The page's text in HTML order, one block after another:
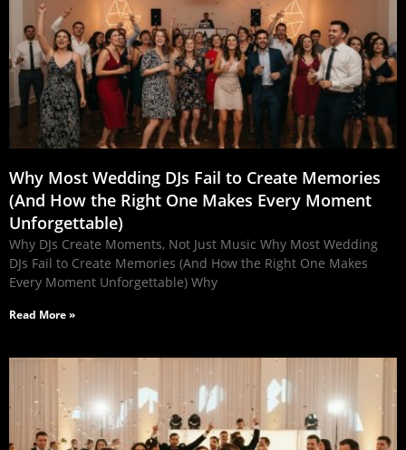
Why Most Wedding DJs Fail to Create Memories
(And How the Right One Makes Every Moment
Unforgettable)
Why DJs Create Moments, Not Just Music Why Most Wedding
DJs Fail to Create Memories (And How the Right One Makes
Every Moment Unforgettable) Why
Read More »